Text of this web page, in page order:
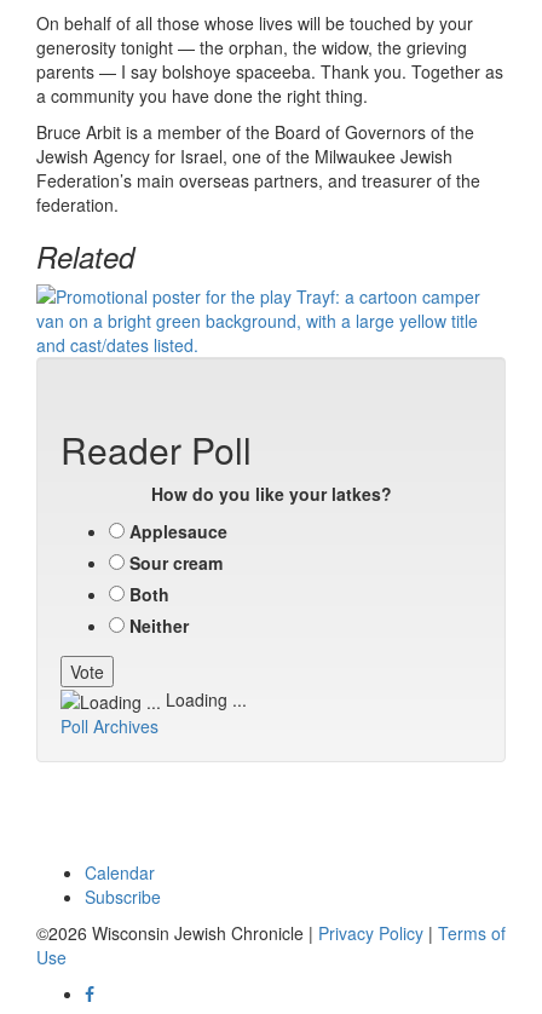
On behalf of all those whose lives will be touched by your
generosity tonight — the orphan, the widow, the grieving
parents — I say bolshoye spaceeba. Thank you. Together as
a community you have done the right thing.
Bruce Arbit is a member of the Board of Governors of the
Jewish Agency for Israel, one of the Milwaukee Jewish
Federation’s main overseas partners, and treasurer of the
federation.
Related
Reader Poll
How do you like your latkes?
Applesauce
Sour cream
Both
Neither
Loading ...
Poll Archives
Calendar
Subscribe
©2026 Wisconsin Jewish Chronicle | Privacy Policy | Terms of
Use